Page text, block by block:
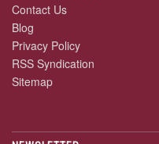
Contact Us
Blog
Privacy Policy
RSS Syndication
Sitemap